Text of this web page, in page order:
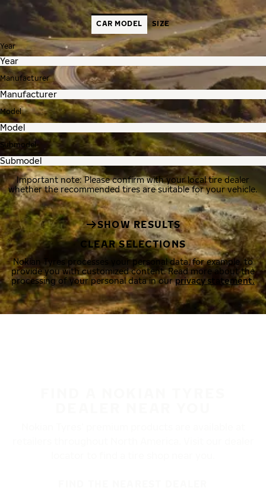
CAR MODEL SIZE
Year
Manufacturer
Model
Submodel
Important note: Please confirm with your local tire dealer
whether the recommended tires are suitable for your vehicle.
SHOW RESULTS
CLEAR SELECTIONS
Nokian Tyres processes your personal data, for example, to
provide you with customized content. Read more about the
processing of your personal data in ourprivacy statement.